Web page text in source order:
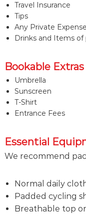
Travel Insurance
Tips
Any Private
Drinks and Items of
Bookable Extras
Umbrella
Sunscreen
T-Shirt
Entrance Fees
Essential
We recommend
Normal daily
Padded cycling
Breathable top